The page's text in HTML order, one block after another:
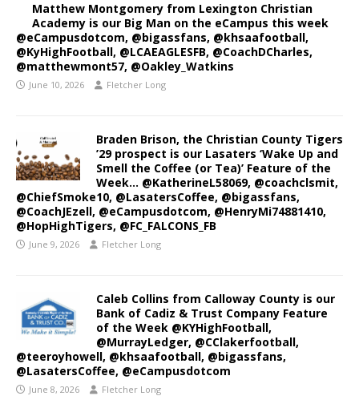
Matthew Montgomery from Lexington Christian
Academy is our Big Man on the eCampus this week
@eCampusdotcom, @bigassfans, @khsaafootball,
@KyHighFootball, @LCAEAGLESFB, @CoachDCharles,
@matthewmont57, @Oakley_Watkins
June 10, 2026 Fletcher Long
Braden Brison, the Christian County Tigers
’29 prospect is our Lasaters ‘Wake Up and
Smell the Coffee (or Tea)’ Feature of the
Week… @KatherineL58069, @coachclsmit,
@ChiefSmoke10, @LasatersCoffee, @bigassfans,
@CoachJEzell, @eCampusdotcom, @HenryMi74881410,
@HopHighTigers, @FC_FALCONS_FB
June 9, 2026 Fletcher Long
Caleb Collins from Calloway County is our
Bank of Cadiz & Trust Company Feature
of the Week @KYHighFootball,
@MurrayLedger, @CClakerfootball,
@teeroyhowell, @khsaafootball, @bigassfans,
@LasatersCoffee, @eCampusdotcom
June 8, 2026 Fletcher Long